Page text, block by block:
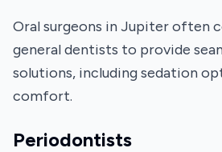
Oral surgeons in Jupiter often
general dentists to provide
solutions, including sedation
comfort.
Periodontists